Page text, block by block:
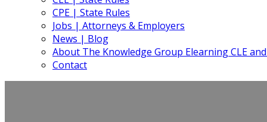
CPE | State Rules
Jobs | Attorneys & Employers
News | Blog
About The Knowledge Group Elearning CLE and
Contact